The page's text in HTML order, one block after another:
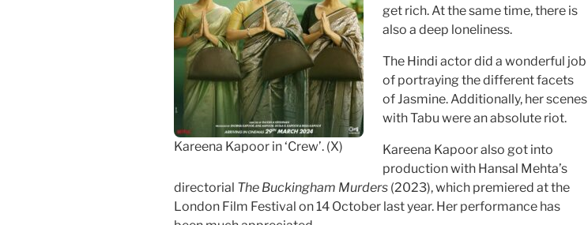
Kareena Kapoor in ‘Crew’. (X)
get rich. At the same time, there is
also a deep loneliness.
The Hindi actor did a wonderful job
of portraying the different facets
of Jasmine. Additionally, her scenes
with Tabu were an absolute riot.
Kareena Kapoor also got into
production with Hansal Mehta’s
directorial The Buckingham Murders (2023), which premiered at the
London Film Festival on 14 October last year. Her performance has